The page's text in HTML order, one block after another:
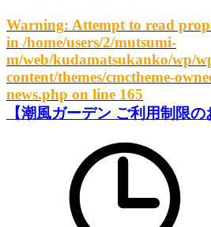
Warning: Attempt to read
in /home/users/2/mutsumi-
m/web/kudamatsukanko/wp/
content/themes/cmctheme-
news.php on line 165
【潮風ガーデン ご利用制限の